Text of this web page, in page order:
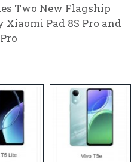
Two New Flagship
Xiaomi Pad 8S Pro and